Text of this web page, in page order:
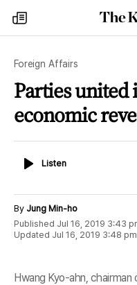
my
times
Foreign Affairs
Parties united
economic
ListenListen
By Jung Min-ho
Published Jul 16, 2019 3:43
Updated Jul 16, 2019 3:48 pm
Hwang Kyo-ahn,